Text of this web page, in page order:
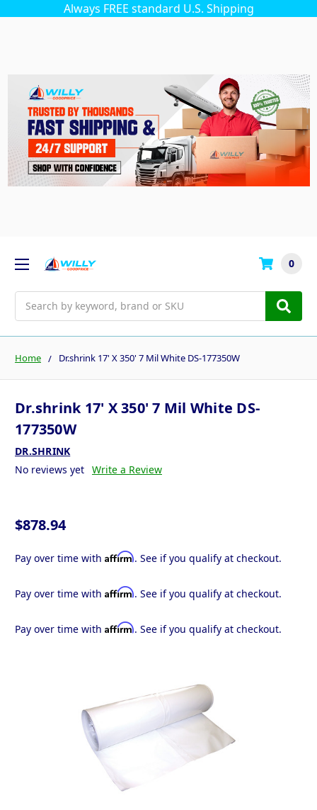
Always FREE standard U.S. Shipping
0
Home Dr.shrink 17' X 350' 7 Mil White DS-177350W
Dr.shrink 17' X 350' 7 Mil White DS-
177350W
DR.SHRINK
No reviews yet Write a Review
$878.94
Pay over time with Affirm. See if you qualify at checkout.
Pay over time with Affirm. See if you qualify at checkout.
Pay over time with Affirm. See if you qualify at checkout.